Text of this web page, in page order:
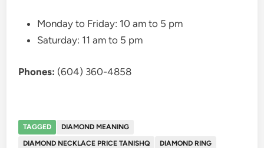
Monday to Friday: 10 am to 5 pm
Saturday: 11 am to 5 pm
Phones: (604) 360-4858
TAGGED
DIAMOND MEANING
DIAMOND NECKLACE PRICE TANISHQ
DIAMOND RING